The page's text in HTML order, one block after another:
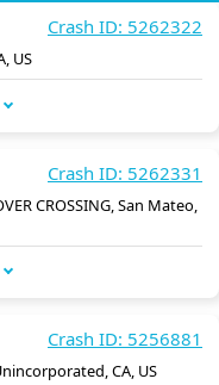
Crash ID: 5262322
US
Crash ID: 5262331
CROSSING, San Mateo,
Crash ID: 5256881
CA, US